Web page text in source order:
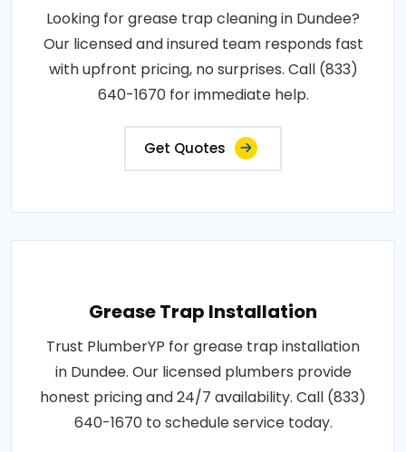
Looking for grease trap cleaning in Dundee?
Our licensed and insured team responds fast
with upfront pricing, no surprises. Call (833)
640-1670 for immediate help.
Get Quotes
Grease Trap Installation
Trust PlumberYP for grease trap installation
in Dundee. Our licensed plumbers provide
honest pricing and 24/7 availability. Call (833)
640-1670 to schedule service today.